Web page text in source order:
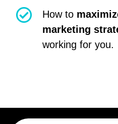
How to
marketing
working for you.